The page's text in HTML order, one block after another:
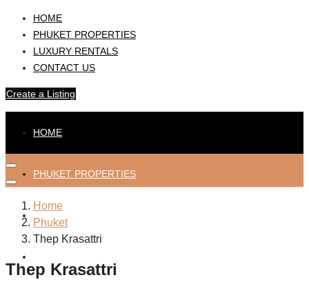
HOME
PHUKET PROPERTIES
LUXURY RENTALS
CONTACT US
Create a Listing
HOME
PHUKET PROPERTIES
Home
Phuket
Thep Krasattri
Thep Krasattri